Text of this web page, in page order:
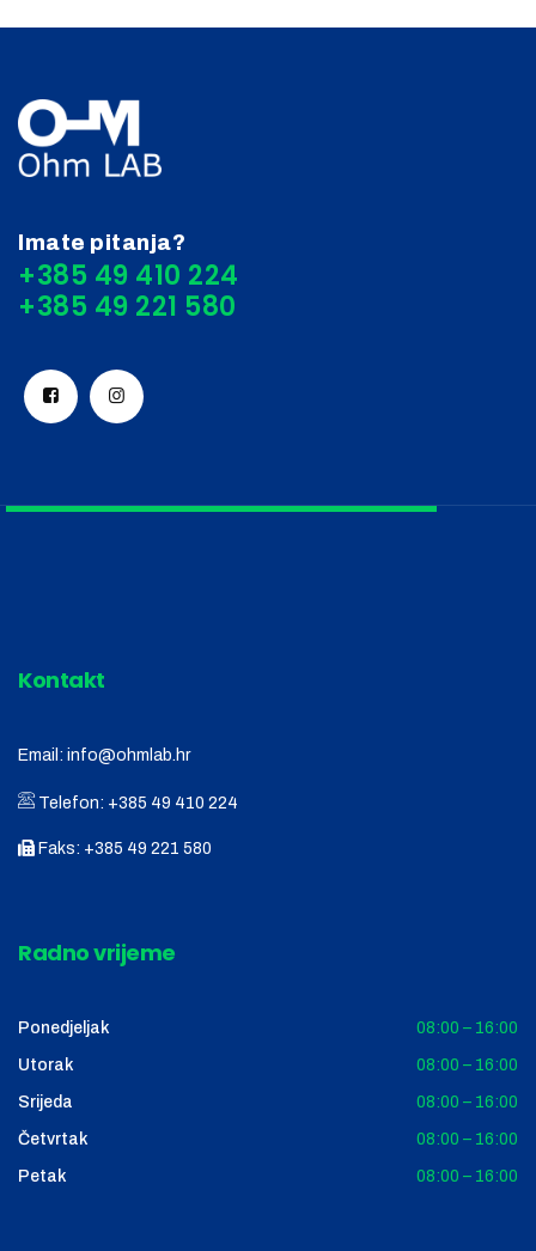
Imate pitanja?
+385 49 410 224
Kontakt
Email: info@ohmlab.hr
Telefon: +385 49 410 224
Faks: +385 49 221 580
Radno vrijeme
Ponedjeljak 08:00 – 16:00
Utorak 08:00 – 16:00
Srijeda 08:00 – 16:00
Četvrtak 08:00 – 16:00
Petak 08:00 – 16:00